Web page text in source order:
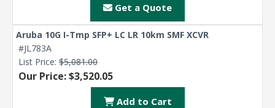
Get a Quote
Aruba 10G I-Tmp SFP+ LC LR 10km SMF XCVR
#JL783A
List Price: $5,081.00
Our Price: $3,520.05
Add to Cart